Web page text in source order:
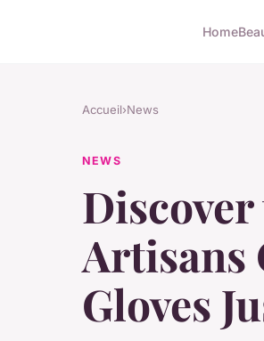
Home
Accueil›News
NEWS
Artisans
Gloves